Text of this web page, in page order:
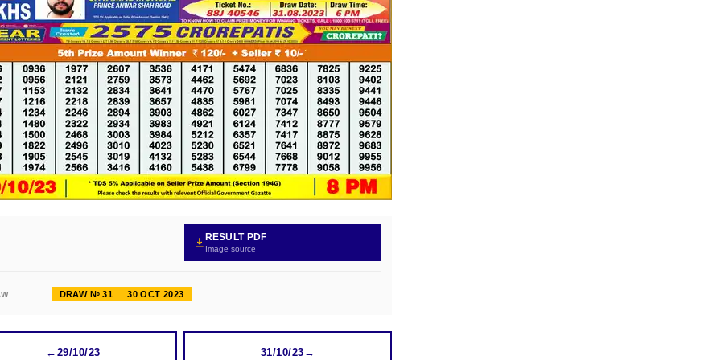
RESULT PDF
Image source
DRAW № 31 30 OCT 2023
← 29/10/23 31/10/23 →